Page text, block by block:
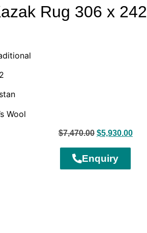
Rug 306 x 242
Wool
$7,470.00 $5,930.00
Enquiry